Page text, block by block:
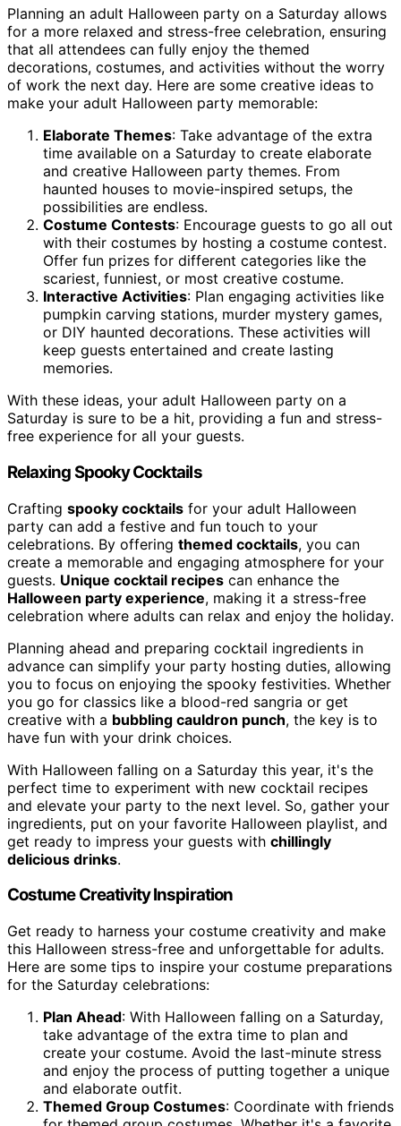
Planning an adult Halloween party on a Saturday allows
for a more relaxed and stress-free celebration, ensuring
that all attendees can fully enjoy the themed
decorations, costumes, and activities without the worry
of work the next day. Here are some creative ideas to
make your adult Halloween party memorable:
Elaborate Themes: Take advantage of the extra
time available on a Saturday to create elaborate
and creative Halloween party themes. From
haunted houses to movie-inspired setups, the
possibilities are endless.
Costume Contests: Encourage guests to go all out
with their costumes by hosting a costume contest.
Offer fun prizes for different categories like the
scariest, funniest, or most creative costume.
Interactive Activities: Plan engaging activities like
pumpkin carving stations, murder mystery games,
or DIY haunted decorations. These activities will
keep guests entertained and create lasting
memories.
With these ideas, your adult Halloween party on a
Saturday is sure to be a hit, providing a fun and stress-
free experience for all your guests.
Relaxing Spooky Cocktails
Crafting spooky cocktails for your adult Halloween
party can add a festive and fun touch to your
celebrations. By offering themed cocktails, you can
create a memorable and engaging atmosphere for your
guests. Unique cocktail recipes can enhance the
Halloween party experience, making it a stress-free
celebration where adults can relax and enjoy the holiday.
Planning ahead and preparing cocktail ingredients in
advance can simplify your party hosting duties, allowing
you to focus on enjoying the spooky festivities. Whether
you go for classics like a blood-red sangria or get
creative with a bubbling cauldron punch, the key is to
have fun with your drink choices.
With Halloween falling on a Saturday this year, it's the
perfect time to experiment with new cocktail recipes
and elevate your party to the next level. So, gather your
ingredients, put on your favorite Halloween playlist, and
get ready to impress your guests with chillingly
delicious drinks.
Costume Creativity Inspiration
Get ready to harness your costume creativity and make
this Halloween stress-free and unforgettable for adults.
Here are some tips to inspire your costume preparations
for the Saturday celebrations:
Plan Ahead: With Halloween falling on a Saturday,
take advantage of the extra time to plan and
create your costume. Avoid the last-minute stress
and enjoy the process of putting together a unique
and elaborate outfit.
Themed Group Costumes: Coordinate with friends